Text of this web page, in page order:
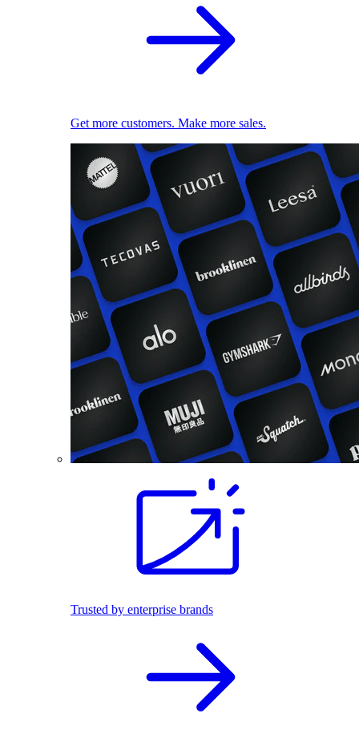
Get more customers. Make more sales.
Trusted by enterprise brands